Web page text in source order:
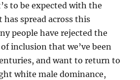
to be expected with the
spread across this
people have rejected the
inclusion that we’ve been
and want to return to
white male dominance,